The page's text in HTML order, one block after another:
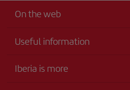
On the web
Useful information
Accessibility
Iberia is more